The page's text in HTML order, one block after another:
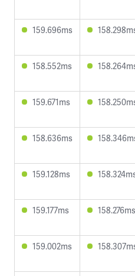
159.696ms
158.552ms
159.671ms
158.636ms
159.128ms
159.177ms 158.276ms
159.002ms